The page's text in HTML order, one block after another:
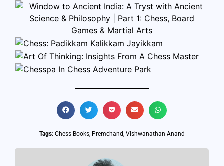
Tags: Chess Books, Premchand VIshwanathan Anand